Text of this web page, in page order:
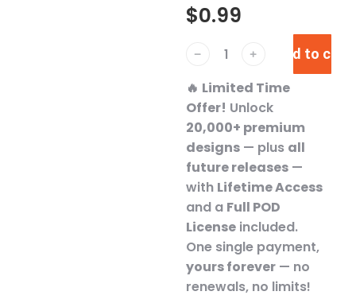
$0.99
﹣ ﹢ Add to cart
🔥 Limited Time
Offer! Unlock
20,000+ premium
designs — plus all
future releases —
with Lifetime Access
and a Full POD
License included.
One single payment,
yours forever — no
renewals, no limits!